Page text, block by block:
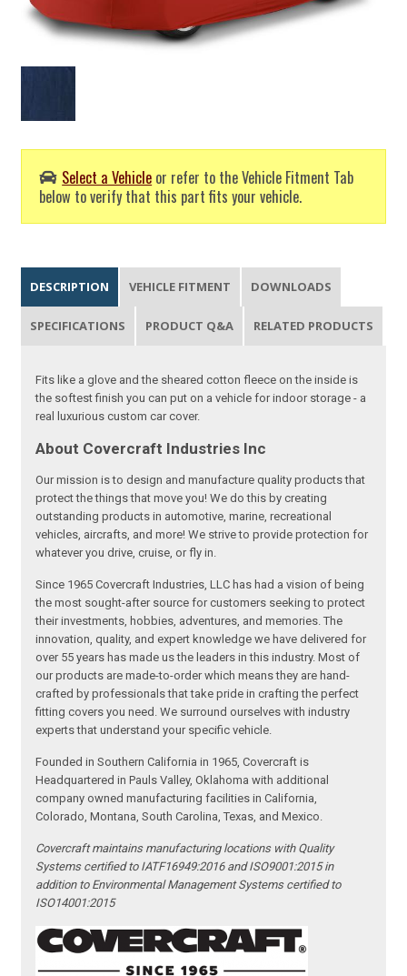
Select a Vehicle or refer to the Vehicle Fitment Tab
below to verify that this part fits your vehicle.
DESCRIPTION VEHICLE FITMENT DOWNLOADS
SPECIFICATIONS PRODUCT Q&A RELATED PRODUCTS
Fits like a glove and the sheared cotton fleece on the inside is
the softest finish you can put on a vehicle for indoor storage - a
real luxurious custom car cover.
About Covercraft Industries Inc
Our mission is to design and manufacture quality products that
protect the things that move you! We do this by creating
outstanding products in automotive, marine, recreational
vehicles, aircrafts, and more! We strive to provide protection for
whatever you drive, cruise, or fly in.
Since 1965 Covercraft Industries, LLC has had a vision of being
the most sought-after source for customers seeking to protect
their investments, hobbies, adventures, and memories. The
innovation, quality, and expert knowledge we have delivered for
over 55 years has made us the leaders in this industry. Most of
our products are made-to-order which means they are hand-
crafted by professionals that take pride in crafting the perfect
fitting covers you need. We surround ourselves with industry
experts that understand your specific vehicle.
Founded in Southern California in 1965, Covercraft is
Headquartered in Pauls Valley, Oklahoma with additional
company owned manufacturing facilities in California,
Colorado, Montana, South Carolina, Texas, and Mexico.
Covercraft maintains manufacturing locations with Quality
Systems certified to IATF16949:2016 and ISO9001:2015 in
addition to Environmental Management Systems certified to
ISO14001:2015